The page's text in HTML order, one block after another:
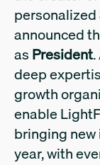
announced
asPresident
deep
growth
enable
bringing
year, with